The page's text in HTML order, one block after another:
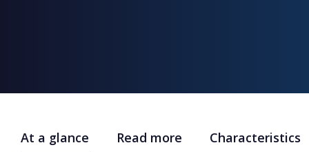
At a glance Read more Characteristics